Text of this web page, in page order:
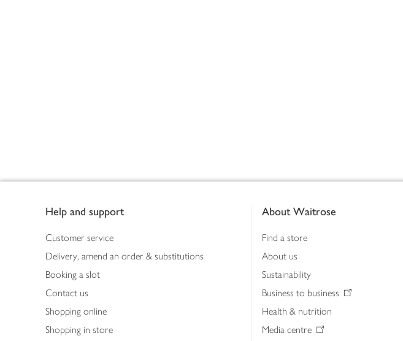
Help and support
Customer service
Delivery, amend an order & substitutions
Booking a slot
Contact us
Shopping online
Shopping in store
About Waitrose
Find a store
About us
Sustainability
Business to business
Health & nutrition
Media centre